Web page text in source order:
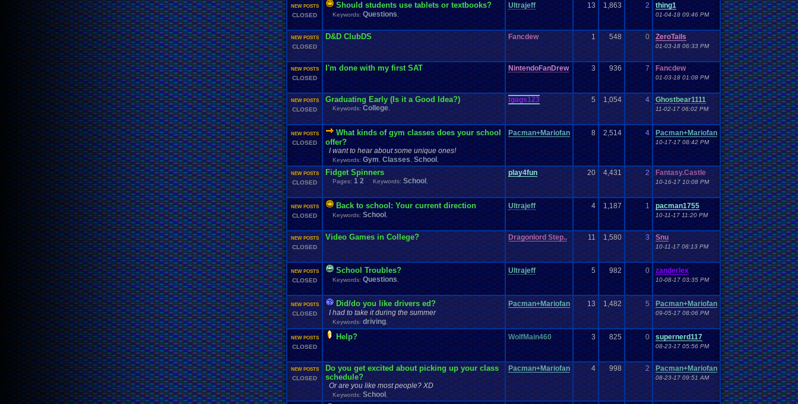
NEW POSTS
CLOSED
Should students use tablets or textbooks?
Keywords: Questions
Ultrajeff 13 1,863 2 thing1
01-04-18 09:46 PM
NEW POSTS
CLOSED
D&D ClubDS Fancdew 1 548 0 ZeroTails
01-03-18 06:33 PM
NEW POSTS
CLOSED
I'm done with my first SAT NintendoFanDrew 3 936 7 Fancdew
01-03-18 01:08 PM
NEW POSTS
CLOSED
Graduating Early (Is it a Good Idea?)
Keywords: College
tgags123 5 1,054 4 Ghostbear1111
11-02-17 06:02 PM
NEW POSTS
CLOSED
What kinds of gym classes does your school
offer?
I want to hear about some unique ones!
Keywords: Gym Classes School
Pacman+Mariofan 8 2,514 4 Pacman+Mariofan
10-17-17 08:42 PM
NEW POSTS
CLOSED
Fidget Spinners
Pages: 1 2 Keywords: School
play4fun 20 4,431 2 Fantasy.Castle
10-16-17 10:08 PM
NEW POSTS
CLOSED
Back to school: Your current direction
Keywords: School
Ultrajeff 4 1,187 1 pacman1755
10-11-17 11:20 PM
NEW POSTS
CLOSED
Video Games in College? Dragonlord Step.. 11 1,580 3 Snu
10-11-17 08:13 PM
NEW POSTS
CLOSED
School Troubles?
Keywords: Questions
Ultrajeff 5 982 0 zanderlex
10-08-17 03:35 PM
NEW POSTS
CLOSED
Did/do you like drivers ed?
I had to take it during the summer
Keywords: driving
Pacman+Mariofan 13 1,482 5 Pacman+Mariofan
09-05-17 08:06 PM
NEW POSTS
CLOSED
Help? WolfMain460 3 825 0 supernerd117
08-23-17 05:56 PM
NEW POSTS
CLOSED
Do you get excited about picking up your class
schedule?
Or are you like most people? XD
Keywords: School
Pacman+Mariofan 4 998 2 Pacman+Mariofan
08-23-17 09:51 AM